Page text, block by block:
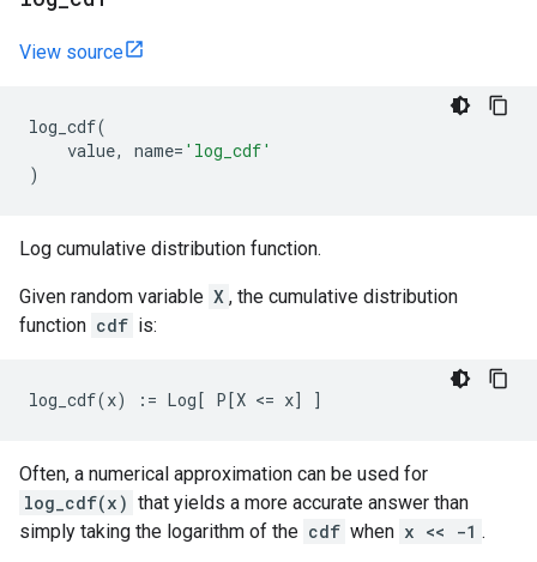
View source
log_cdf(
value, name= 'log_cdf'
)
Log cumulative distribution function.
Given random variable X , the cumulative distribution
function cdf is:
Often, a numerical approximation can be used for
log_cdf(x) that yields a more accurate answer than
simply taking the logarithm of the cdf when x << -1 .